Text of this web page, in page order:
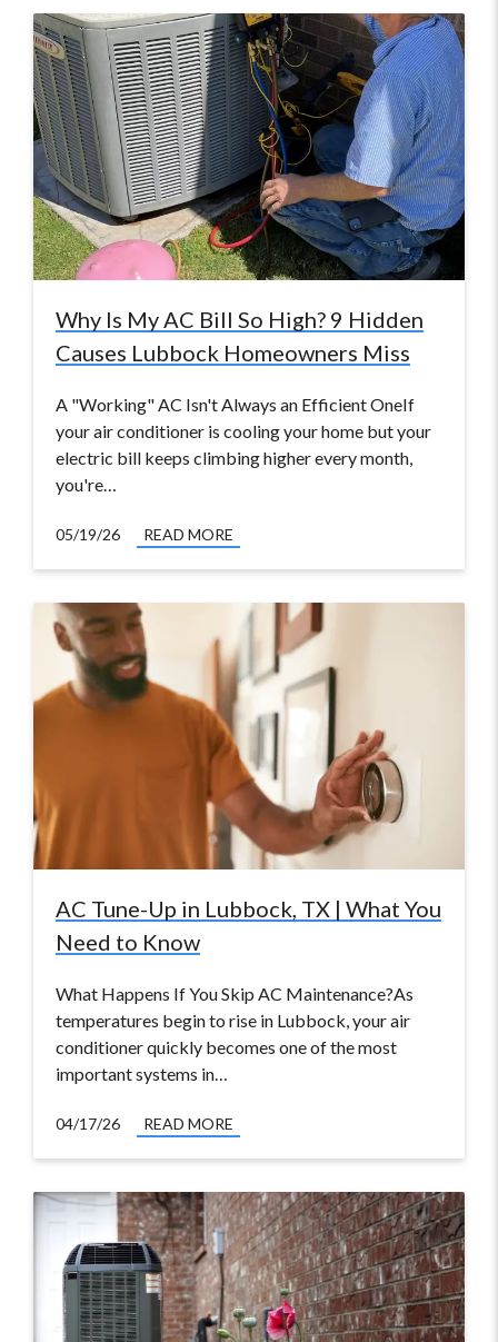
Why Is My AC Bill So High? 9 Hidden
Causes Lubbock Homeowners Miss
A "Working" AC Isn't Always an Efficient OneIf
your air conditioner is cooling your home but your
electric bill keeps climbing higher every month,
you're…
05/19/26 READ MORE
AC Tune-Up in Lubbock, TX | What You
Need to Know
What Happens If You Skip AC Maintenance?As
temperatures begin to rise in Lubbock, your air
conditioner quickly becomes one of the most
important systems in…
04/17/26 READ MORE